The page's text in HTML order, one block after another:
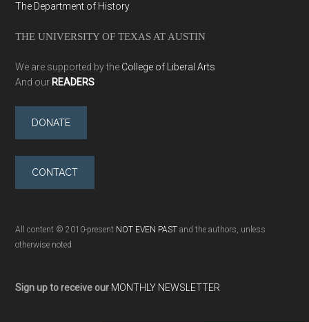
The Department of History
THE UNIVERSITY OF TEXAS AT AUSTIN
We are supported by the College of Liberal Arts
And our READERS
DONATE
CONTACT
All content © 2010-present NOT EVEN PAST and the authors, unless
otherwise noted
Sign up to receive our MONTHLY NEWSLETTER